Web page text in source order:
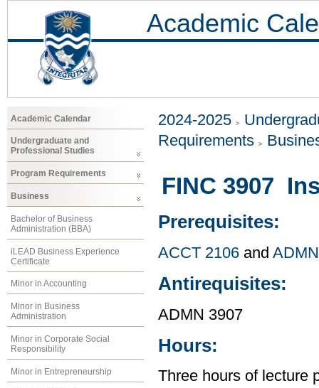
Academic
Academic Calendar
Undergraduate and
Professional Studies
Program Requirements
Business
Bachelor of Business
Administration (BBA)
iLEAD Business Experience
Certificate
Minor in Accounting
Minor in Business
Administration
Minor in Corporate Social
Responsibility
Minor in Entrepreneurship
2024-2025
Requirements
FINC 3907
Prerequisites:
ACCT 2106 and
Antirequisites:
ADMN 3907
Hours:
Three hours of lecture